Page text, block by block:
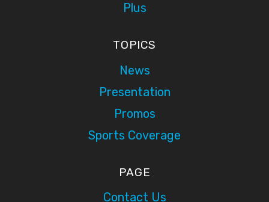
Plus
TOPICS
News
Presentation
Promos
Sports Coverage
PAGE
Contact Us